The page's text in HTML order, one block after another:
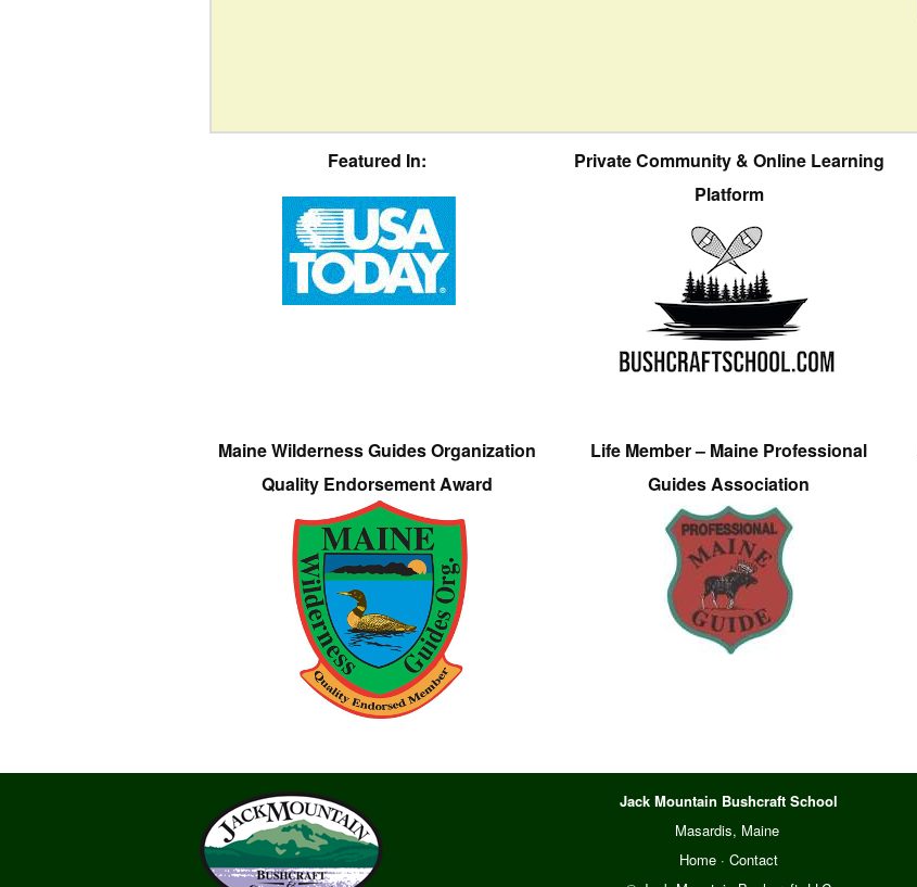
Featured In:
Private Community & Online Learning
Platform
Maine Wilderness Guides Organization
Quality Endorsement Award
Life Member – Maine Professional
Guides Association
Jack Mountain Bushcraft School
Masardis, Maine
Home ·Contact